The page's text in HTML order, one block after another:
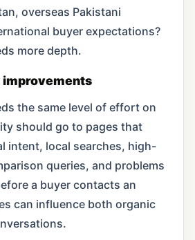
overseas Pakistani
buyer expectations?
more depth.
the same level of effort on
should go to pages that
intent, local searches, high-
queries, and problems
a buyer contacts an
can influence both organic